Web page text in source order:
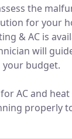
the
for your
& AC is
will
budget.
AC and
properly